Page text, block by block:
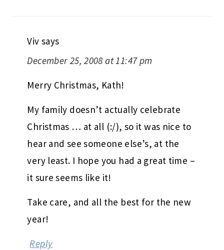
Viv says
December 25, 2008 at 11:47 pm
Merry Christmas, Kath!
My family doesn’t actually celebrate
Christmas … at all (:/), so it was nice to
hear and see someone else’s, at the
very least. I hope you had a great time –
it sure seems like it!
Take care, and all the best for the new
year!
Reply